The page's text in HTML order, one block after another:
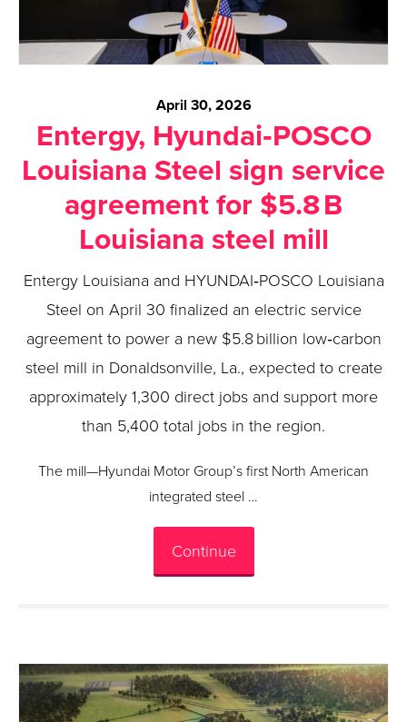
April 30, 2026
Entergy, Hyundai‑POSCO
Louisiana Steel sign service
agreement for $5.8 B
Louisiana steel mill
Entergy Louisiana and HYUNDAI‑POSCO Louisiana
Steel on April 30 finalized an electric service
agreement to power a new $5.8 billion low‑carbon
steel mill in Donaldsonville, La., expected to create
approximately 1,300 direct jobs and support more
than 5,400 total jobs in the region.
The mill—Hyundai Motor Group’s first North American
integrated steel …
Continue